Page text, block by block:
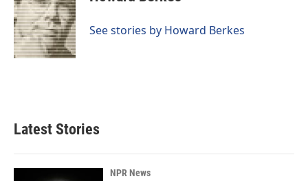
b
o
o
k
e
d
I
n
l
See stories by Howard Berkes
Latest Stories
NPR News